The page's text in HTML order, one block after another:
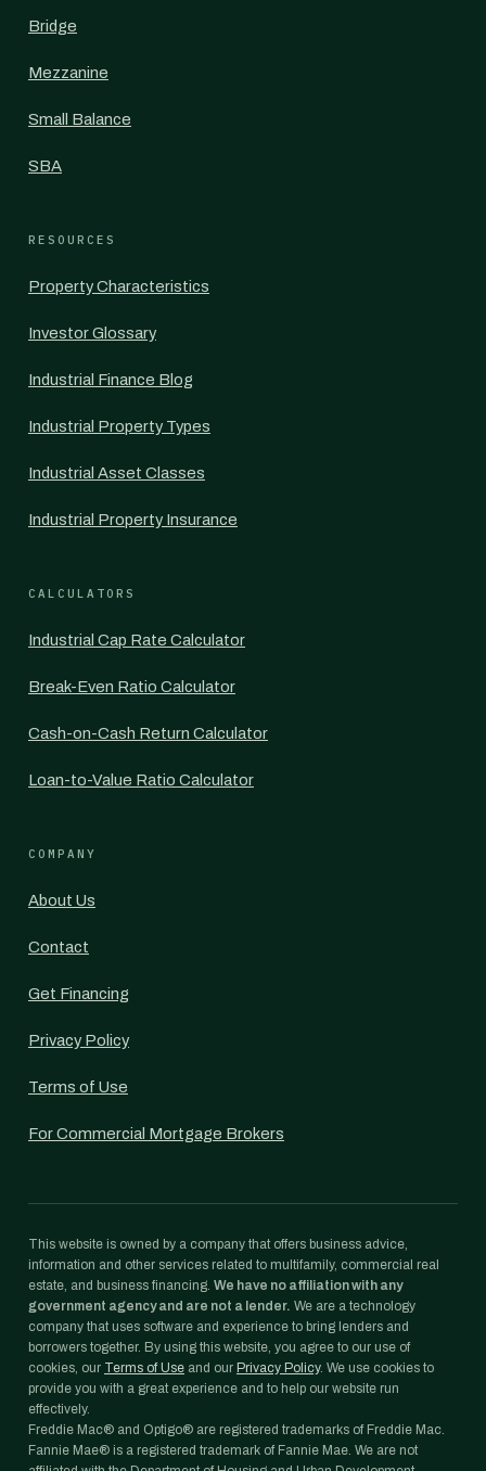
Bridge
Mezzanine
Small Balance
SBA
RESOURCES
Property Characteristics
Investor Glossary
Industrial Finance Blog
Industrial Property Types
Industrial Asset Classes
Industrial Property Insurance
CALCULATORS
Industrial Cap Rate Calculator
Break-Even Ratio Calculator
Cash-on-Cash Return Calculator
Loan-to-Value Ratio Calculator
COMPANY
About Us
Contact
Get Financing
Privacy Policy
Terms of Use
For Commercial Mortgage Brokers
This website is owned by a company that offers business advice,
information and other services related to multifamily, commercial real
estate, and business financing. We have no affiliation with any
government agency and are not a lender. We are a technology
company that uses software and experience to bring lenders and
borrowers together. By using this website, you agree to our use of
cookies, our Terms of Use and our Privacy Policy. We use cookies to
provide you with a great experience and to help our website run
effectively.
Freddie Mac® and Optigo® are registered trademarks of Freddie Mac.
Fannie Mae® is a registered trademark of Fannie Mae. We are not